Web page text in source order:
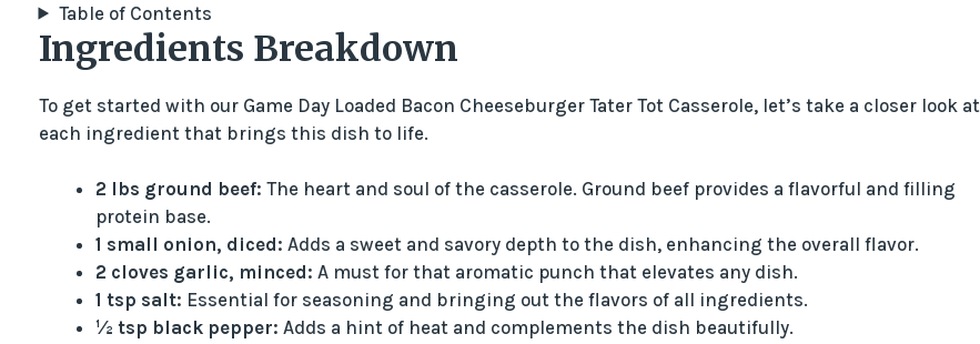
Table of Contents
Ingredients Breakdown
To get started with our Game Day Loaded Bacon Cheeseburger Tater Tot Casserole, let’s take a closer look at
each ingredient that brings this dish to life.
2 lbs ground beef: The heart and soul of the casserole. Ground beef provides a flavorful and filling
protein base.
1 small onion, diced: Adds a sweet and savory depth to the dish, enhancing the overall flavor.
2 cloves garlic, minced: A must for that aromatic punch that elevates any dish.
1 tsp salt: Essential for seasoning and bringing out the flavors of all ingredients.
½ tsp black pepper: Adds a hint of heat and complements the dish beautifully.